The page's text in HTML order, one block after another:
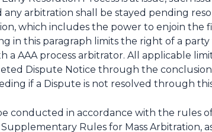
arbitration shall be stayed pending
which includes the power to enjoin the
in this paragraph limits the right of a
a AAA process arbitrator. All applicable
Dispute Notice through the conclusion
if a Dispute is not resolved through
conducted in accordance with the rules
Rules for Mass Arbitration,